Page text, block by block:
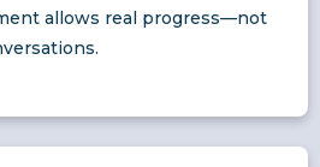
allows real progress—not